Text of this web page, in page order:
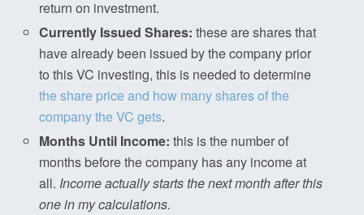
return on investment.
Currently Issued Shares: these are shares that
have already been issued by the company prior
to this VC investing, this is needed to determine
the share price and how many shares of the
company the VC gets.
Months Until Income: this is the number of
months before the company has any income at
all. Income actually starts the next month after this
one in my calculations.